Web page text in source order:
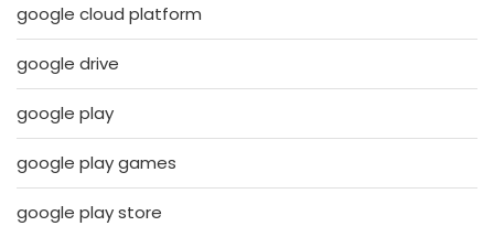
google cloud platform
google drive
google play
google play games
google play store